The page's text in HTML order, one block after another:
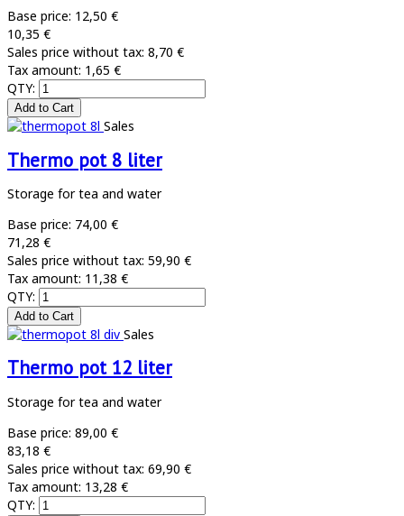
Base price: 12,50 €
10,35 €
Sales price without tax: 8,70 €
Tax amount: 1,65 €
QTY:
Sales
Thermo pot 8 liter
Storage for tea and water
Base price: 74,00 €
71,28 €
Sales price without tax: 59,90 €
Tax amount: 11,38 €
QTY:
Sales
Thermo pot 12 liter
Storage for tea and water
Base price: 89,00 €
83,18 €
Sales price without tax: 69,90 €
Tax amount: 13,28 €
QTY: